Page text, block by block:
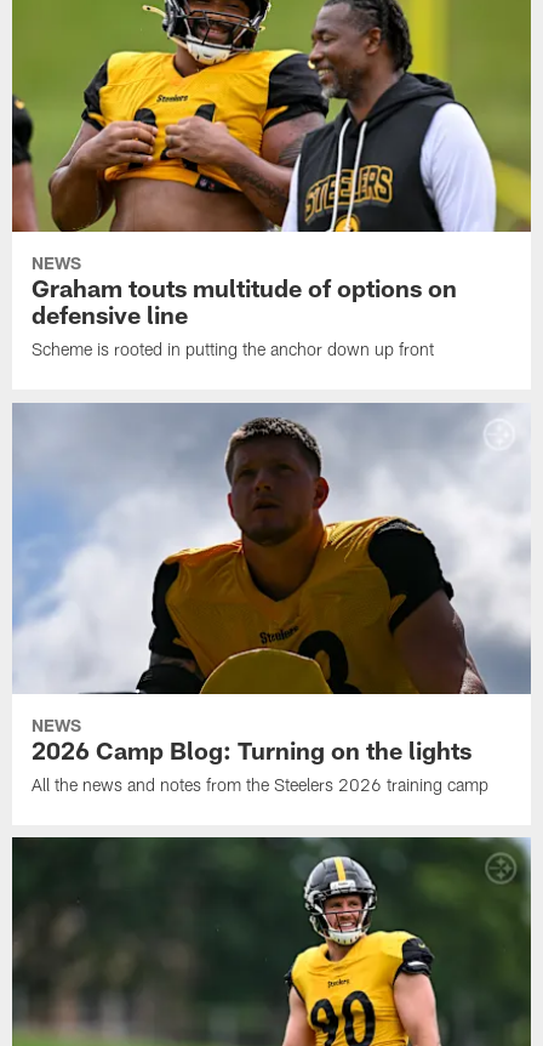
NEWS
Graham touts multitude of options on
defensive line
Scheme is rooted in putting the anchor down up front
NEWS
2026 Camp Blog: Turning on the lights
All the news and notes from the Steelers 2026 training camp